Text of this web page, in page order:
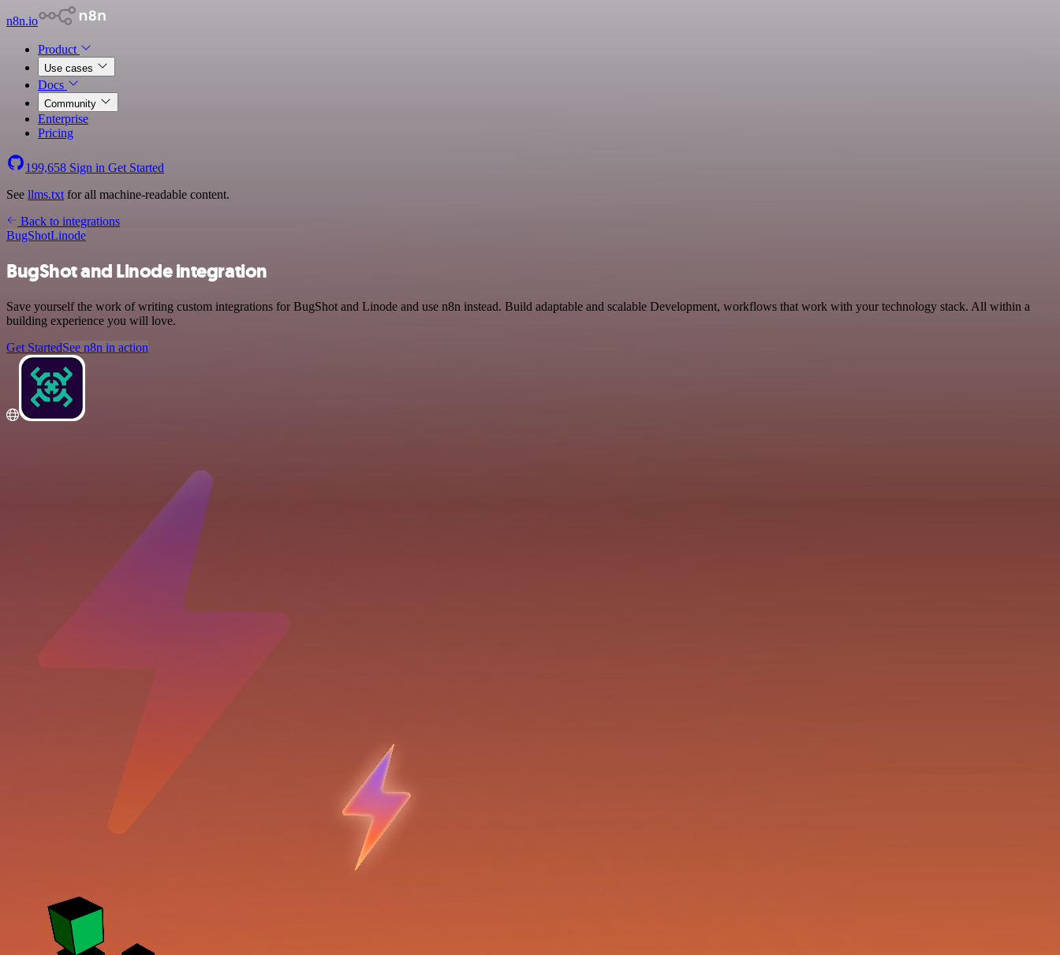
n8n.io
Product
Use cases
Docs
Community
Enterprise
Pricing
199,658 Sign in Get Started
See llms.txt for all machine-readable content.
Back to integrations
BugShotLinode
BugShot and Linode integration
Save yourself the work of writing custom integrations for BugShot and Linode and use n8n instead. Build adaptable and scalable Development, workflows that work with your technology stack. All within a
building experience you will love.
Get StartedSee n8n in action